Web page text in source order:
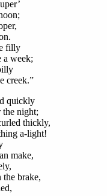
filly
a week;
creek.”
quickly
night;
thickly,
a-light!
make,
brake,